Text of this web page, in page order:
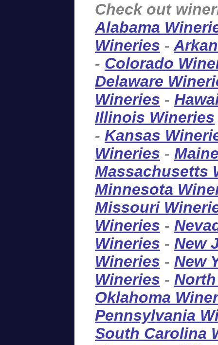
Check out
Alabama
Wineries -
- Colorado
Delaware
Wineries -
Illinois Wineries
- Kansas
Wineries -
Massachusetts
Minnesota
Missouri
Wineries -
Wineries - New
Wineries - New
Wineries -
Oklahoma
Pennsylvania
South Carolina